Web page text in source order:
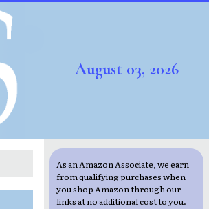
August 03, 2026
As an Amazon Associate, we earn
from qualifying purchases when
you shop Amazon through our
links at no additional cost to you.